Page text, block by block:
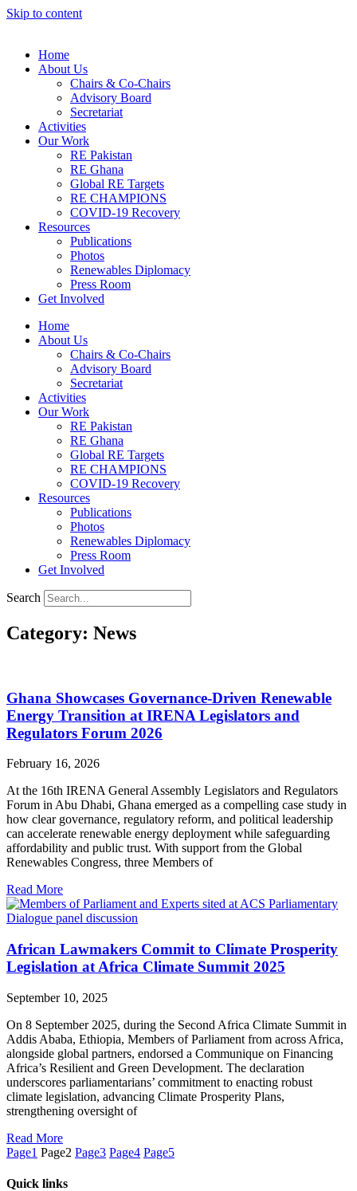
Skip to content
Home
About Us
Chairs & Co-Chairs
Advisory Board
Secretariat
Activities
Our Work
RE Pakistan
RE Ghana
Global RE Targets
RE CHAMPIONS
COVID-19 Recovery
Resources
Publications
Photos
Renewables Diplomacy
Press Room
Get Involved
Home
About Us
Chairs & Co-Chairs
Advisory Board
Secretariat
Activities
Our Work
RE Pakistan
RE Ghana
Global RE Targets
RE CHAMPIONS
COVID-19 Recovery
Resources
Publications
Photos
Renewables Diplomacy
Press Room
Get Involved
Search
Category: News
Ghana Showcases Governance-Driven Renewable
Energy Transition at IRENA Legislators and
Regulators Forum 2026
February 16, 2026
At the 16th IRENA General Assembly Legislators and Regulators
Forum in Abu Dhabi, Ghana emerged as a compelling case study in
how clear governance, regulatory reform, and political leadership
can accelerate renewable energy deployment while safeguarding
affordability and public trust. With support from the Global
Renewables Congress, three Members of
Read More
African Lawmakers Commit to Climate Prosperity
Legislation at Africa Climate Summit 2025
September 10, 2025
On 8 September 2025, during the Second Africa Climate Summit in
Addis Ababa, Ethiopia, Members of Parliament from across Africa,
alongside global partners, endorsed a Communique on Financing
Africa’s Resilient and Green Development. The declaration
underscores parliamentarians’ commitment to enacting robust
climate legislation, advancing Climate Prosperity Plans,
strengthening oversight of
Read More
Page1 Page2 Page3 Page4 Page5
Quick links